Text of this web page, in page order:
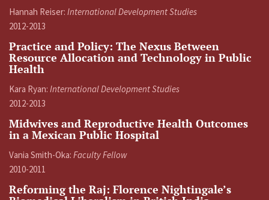
Hannah Reiser: International Development Studies
2012-2013
Practice and Policy: The Nexus Between
Resource Allocation and Technology in Public
Health
Kara Ryan: International Development Studies
2012-2013
Midwives and Reproductive Health Outcomes
in a Mexican Public Hospital
Vania Smith-Oka: Faculty Fellow
2010-2011
Reforming the Raj: Florence Nightingale’s